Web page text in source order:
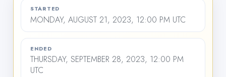
STARTED
MONDAY, AUGUST 21, 2023, 12:00 PM UTC
ENDED
THURSDAY, SEPTEMBER 28, 2023, 12:00 PM
UTC